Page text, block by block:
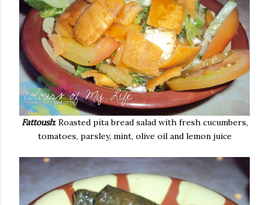
Fattoush:Roasted pita bread salad with fresh cucumbers,
tomatoes, parsley, mint, olive oil and lemon juice